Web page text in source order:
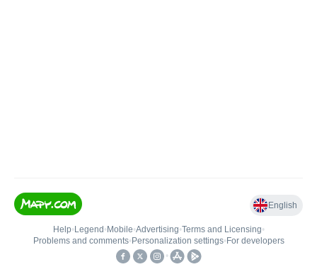
English
Help• Legend • Mobile•Advertising•Terms and Licensing•
Problems and comments• Personalization settings• For developers
•